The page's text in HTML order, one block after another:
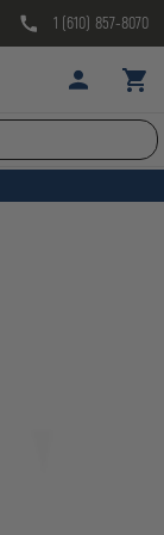
1 (610) 857-8070